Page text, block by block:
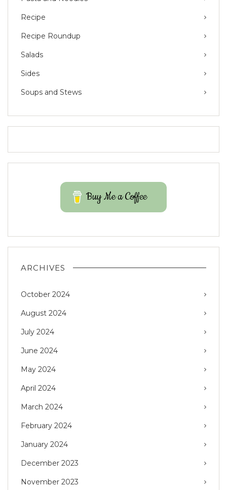
Recipe
Recipe Roundup
Salads
Sides
Soups and Stews
Buy Me a Coffee
ARCHIVES
October 2024
August 2024
July 2024
June 2024
May 2024
April 2024
March 2024
February 2024
January 2024
December 2023
November 2023